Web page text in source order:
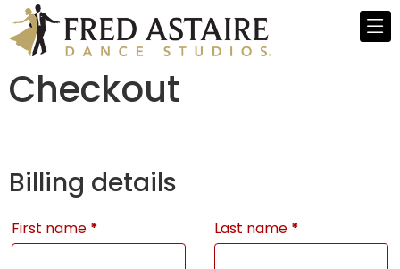
Checkout
Billing details
First name * Last name *